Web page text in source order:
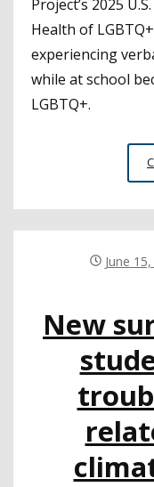
Project’s 2025
Health of
experiencing
while at school
LGBTQ+.
June
New